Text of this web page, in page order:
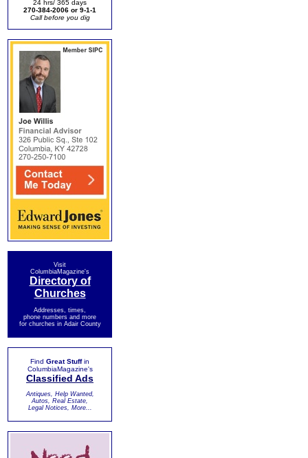
24 hrs/ 365 days
270-384-2006 or 9-1-1
Call before you dig
Visit
ColumbiaMagazine's
Directory of
Churches
Addresses, times,
phone numbers and more
for churches in Adair County
Find Great Stuffin
ColumbiaMagazine's
Classified Ads
Antiques, Help Wanted,
Autos, Real Estate,
Legal Notices, More...